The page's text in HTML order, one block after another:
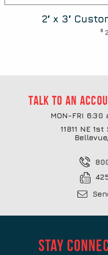
2′ x 3′
$
Talk to an
MON-FRI 6:30
11811 NE
Stay